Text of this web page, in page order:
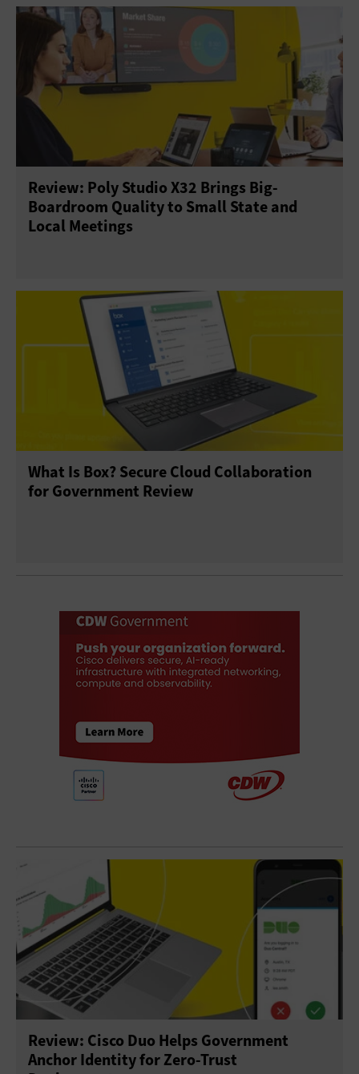
Review: Poly Studio X32 Brings Big-
Boardroom Quality to Small State and
Local Meetings
What Is Box? Secure Cloud Collaboration
for Government Review
Review: Cisco Duo Helps Government
Anchor Identity for Zero-Trust